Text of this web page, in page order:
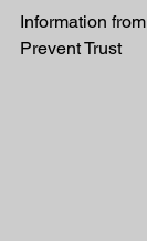
Information
Prevent Trust